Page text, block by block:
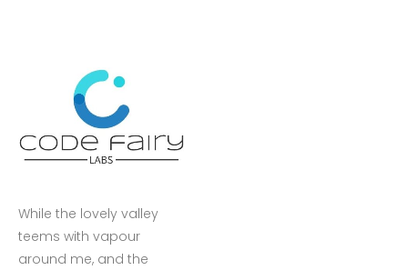
While the lovely valley
teems with vapour
around me, and the